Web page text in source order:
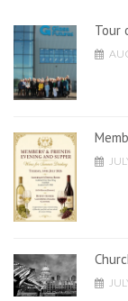
Tour